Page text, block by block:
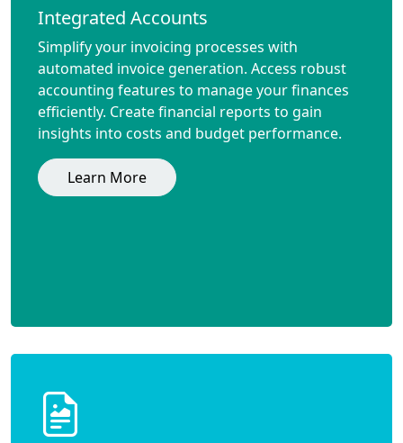
Integrated Accounts
Simplify your invoicing processes with
automated invoice generation. Access robust
accounting features to manage your finances
efficiently. Create financial reports to gain
insights into costs and budget performance.
Learn More